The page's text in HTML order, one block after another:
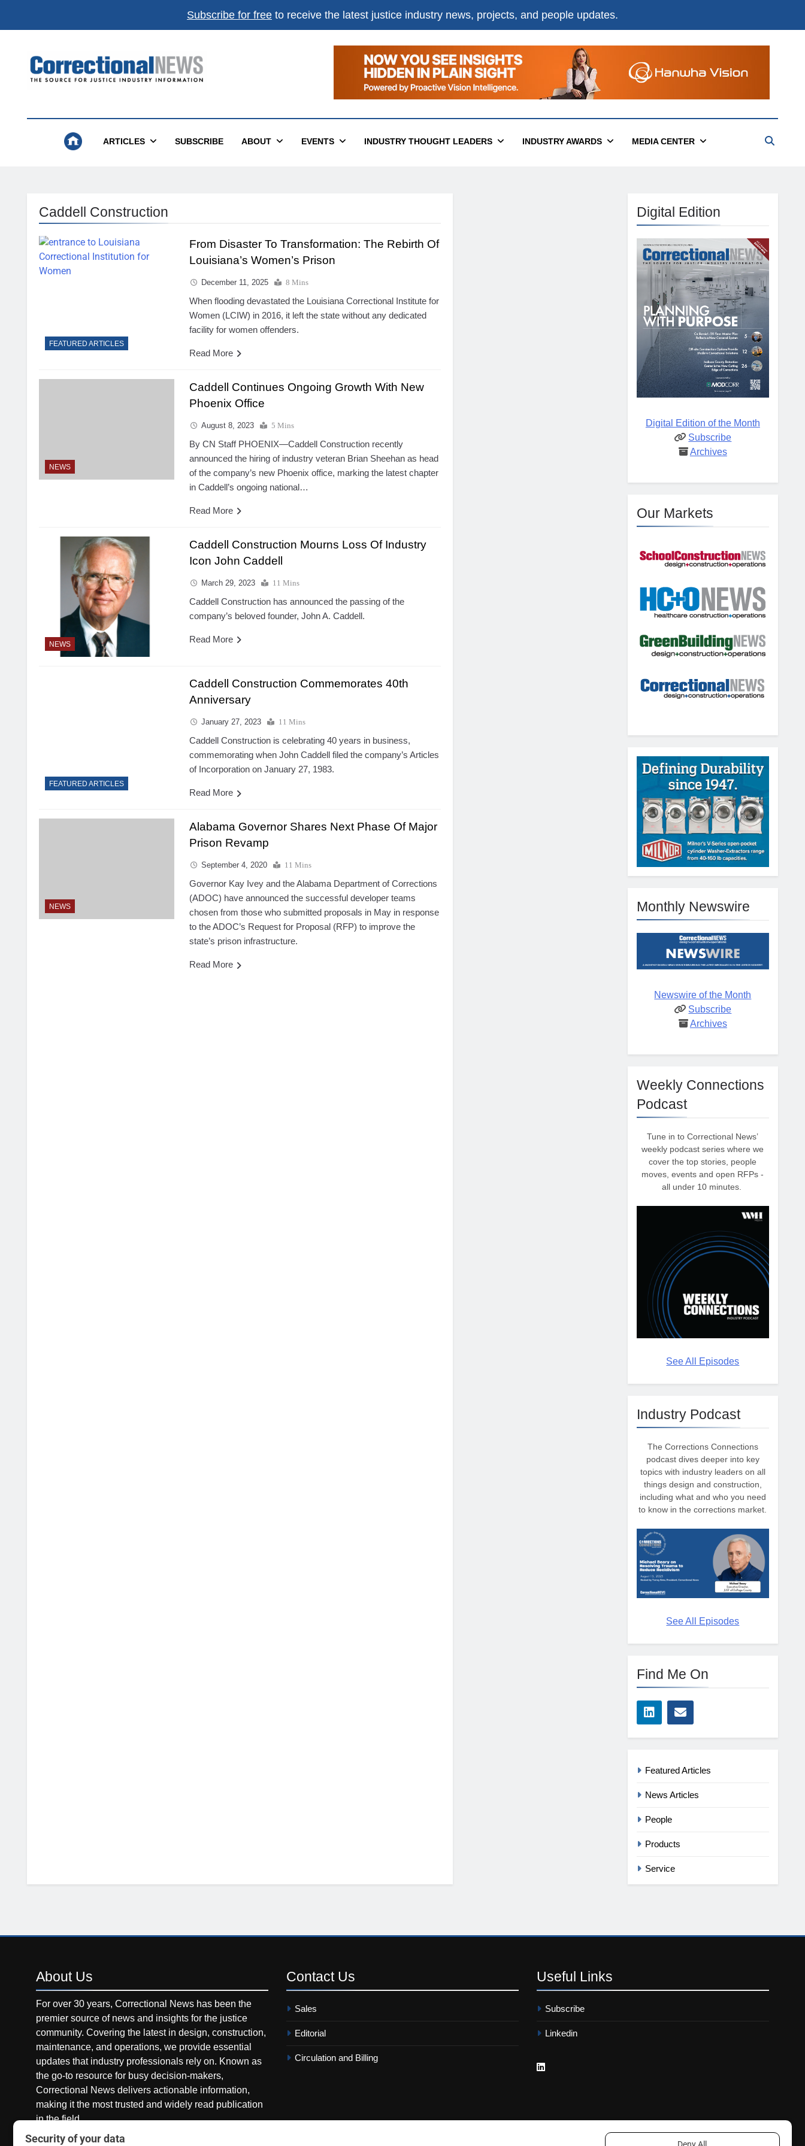
Subscribe for free to receive the latest justice industry news, projects, and people updates.
Correctional News
ARTICLES SUBSCRIBE ABOUT EVENTS INDUSTRY THOUGHT LEADERS INDUSTRY AWARDS MEDIA CENTER
Caddell Construction
FEATURED ARTICLES
From Disaster To Transformation: The Rebirth Of
Louisiana’s Women’s Prison
December 11, 2025 8 Mins
When flooding devastated the Louisiana Correctional Institute for
Women (LCIW) in 2016, it left the state without any dedicated
facility for women offenders.
Read More
NEWS
Caddell Continues Ongoing Growth With New
Phoenix Office
August 8, 2023 5 Mins
By CN Staff PHOENIX—Caddell Construction recently
announced the hiring of industry veteran Brian Sheehan as head
of the company’s new Phoenix office, marking the latest chapter
in Caddell’s ongoing national…
Read More
NEWS
Caddell Construction Mourns Loss Of Industry
Icon John Caddell
March 29, 2023 11 Mins
Caddell Construction has announced the passing of the
company’s beloved founder, John A. Caddell.
Read More
FEATURED ARTICLES
Caddell Construction Commemorates 40th
Anniversary
January 27, 2023 11 Mins
Caddell Construction is celebrating 40 years in business,
commemorating when John Caddell filed the company’s Articles
of Incorporation on January 27, 1983.
Read More
NEWS
Alabama Governor Shares Next Phase Of Major
Prison Revamp
September 4, 2020 11 Mins
Governor Kay Ivey and the Alabama Department of Corrections
(ADOC) have announced the successful developer teams
chosen from those who submitted proposals in May in response
to the ADOC’s Request for Proposal (RFP) to improve the
state’s prison infrastructure.
Read More
Digital Edition
Digital Edition of the Month
Subscribe
Archives
Our Markets
Monthly Newswire
Newswire of the Month
Subscribe
Archives
Weekly Connections
Podcast
Tune in to Correctional News’
weekly podcast series where we
cover the top stories, people
moves, events and open RFPs -
all under 10 minutes.
See All Episodes
Industry Podcast
The Corrections Connections
podcast dives deeper into key
topics with industry leaders on all
things design and construction,
including what and who you need
to know in the corrections market.
See All Episodes
Find Me On
Featured Articles
News Articles
People
Products
Service
About Us
For over 30 years, Correctional News has been the
premier source of news and insights for the justice
community. Covering the latest in design, construction,
maintenance, and operations, we provide essential
updates that industry professionals rely on. Known as
the go-to resource for busy decision-makers,
Correctional News delivers actionable information,
making it the most trusted and widely read publication
in the field.
Contact Us
Sales
Editorial
Circulation and Billing
Useful Links
Subscribe
Linkedin